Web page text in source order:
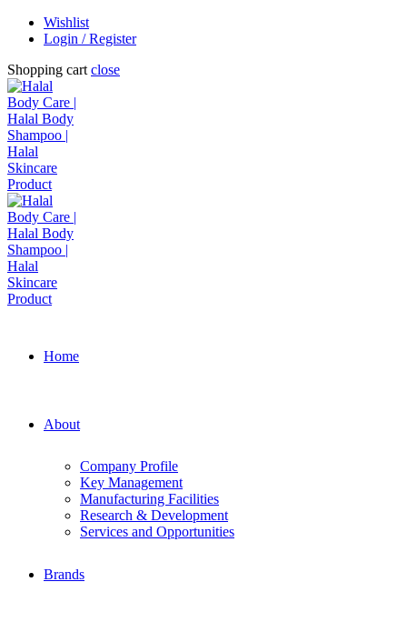
Wishlist
Login / Register
Shopping cart close
Home
About
Company Profile
Key Management
Manufacturing Facilities
Research & Development
Services and Opportunities
Brands